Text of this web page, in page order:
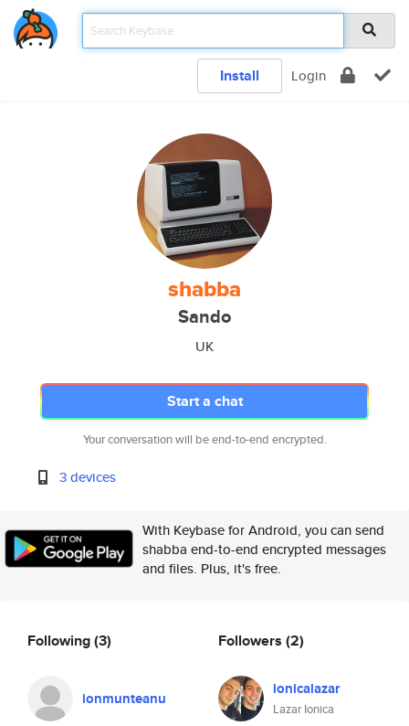
Install Login
shabba
Sando
UK
Start a chat
Your conversation will be end-to-end encrypted.
3 devices
With Keybase for Android, you can send
shabba end-to-end encrypted messages
and files. Plus, it's free.
Following(3)
ionmunteanu
Followers (2)
ionicalazar
Lazar Ionica